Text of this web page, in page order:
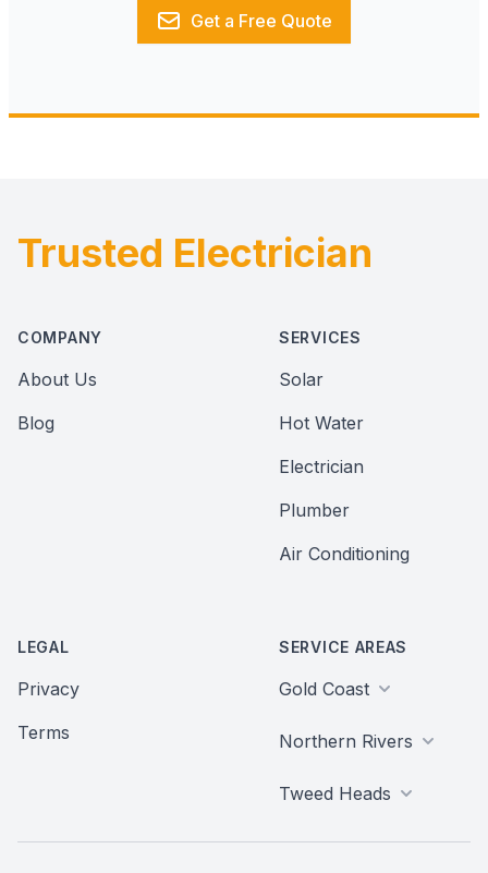
Get a Free Quote
Footer
Trusted Electrician
COMPANY
About Us
Blog
SERVICES
Solar
Hot Water
Electrician
Plumber
Air Conditioning
LEGAL
Privacy
Terms
SERVICE AREAS
Gold Coast
Northern Rivers
Tweed Heads